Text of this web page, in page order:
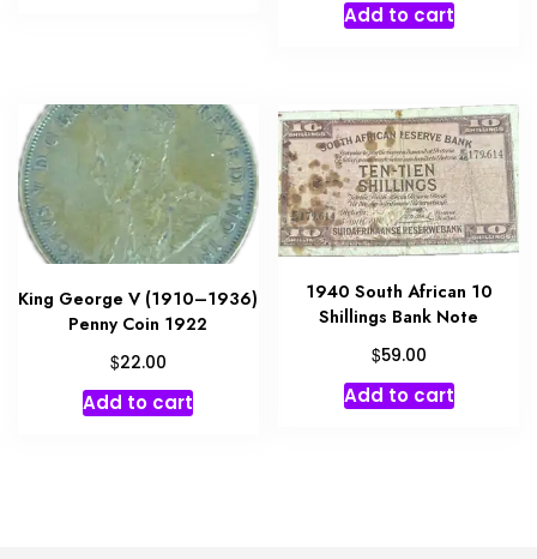
Add to cart
King George V (1910–1936)
Penny Coin 1922
$22.00
Add to cart
1940 South African 10
Shillings Bank Note
$59.00
Add to cart